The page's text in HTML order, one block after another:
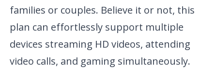
families or couples. Believe it or not, this
plan can effortlessly support multiple
devices streaming HD videos, attending
video calls, and gaming simultaneously.